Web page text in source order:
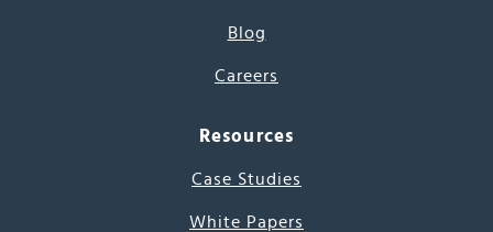
Blog
Careers
Resources
Case Studies
White Papers